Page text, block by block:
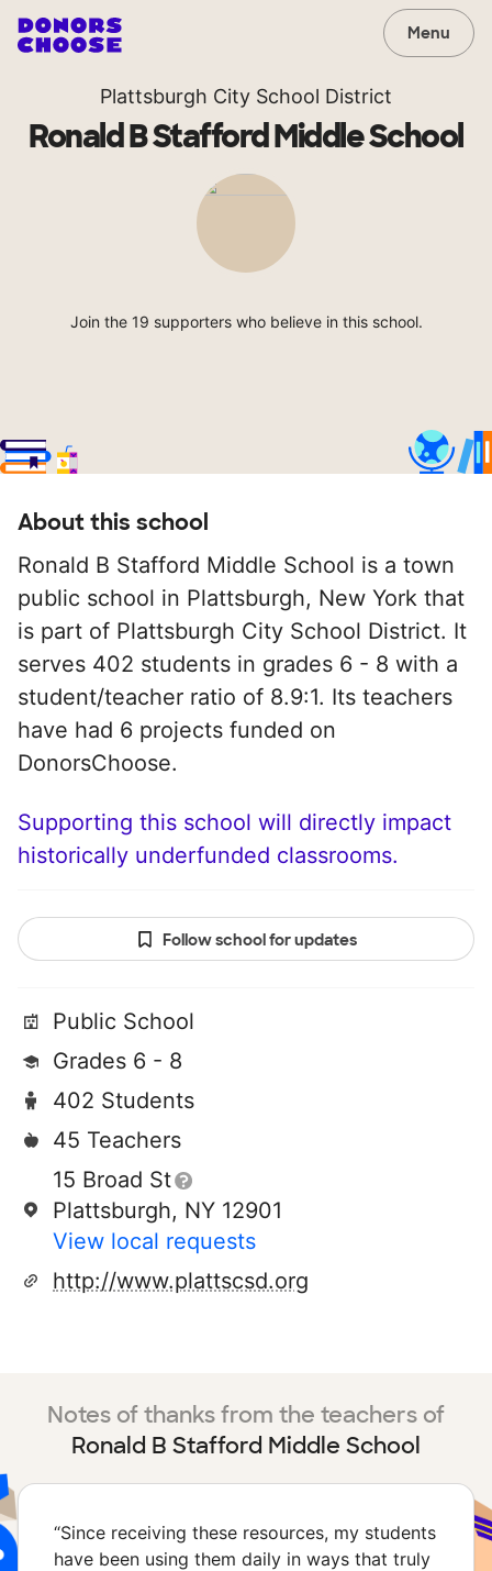
Menu
Plattsburgh City School District
Ronald B Stafford Middle School
Join the 19 supporters who believe in this school.
About this school
Ronald B Stafford Middle School is a town
public school in Plattsburgh, New York that
is part of Plattsburgh City School District. It
serves 402 students in grades 6 - 8 with a
student/teacher ratio of 8.9:1. Its teachers
have had 6 projects funded on
DonorsChoose.
Supporting this school will directly impact
historically underfunded classrooms.
Follow school for updates
Public School
Grades 6 - 8
402 Students
45 Teachers
15 Broad St
Plattsburgh, NY 12901
View local requests
http://www.plattscsd.org
Notes of thanks from the teachers of
Ronald B Stafford Middle School
“Since receiving these resources, my students
have been using them daily in ways that truly